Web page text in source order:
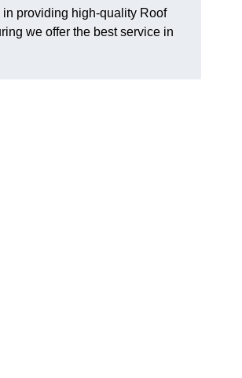
providing high-quality Roof
we offer the best service in